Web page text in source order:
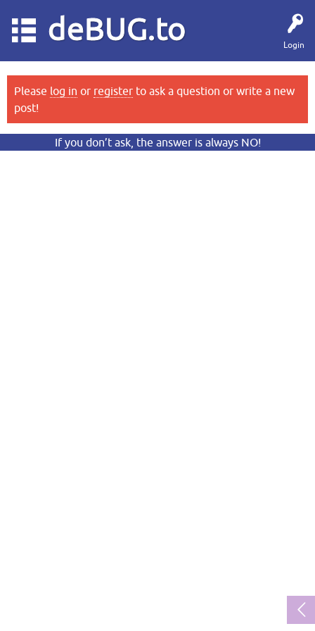
Login
deBUG.to
Please log in or register to ask a question or write a new
post!
If you don’t ask, the answer is always NO!